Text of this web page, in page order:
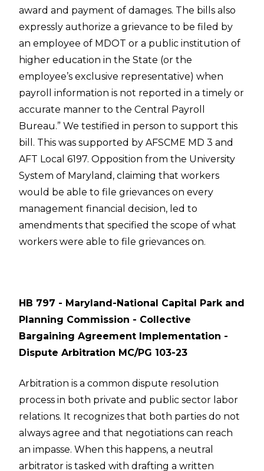
award and payment of damages. The bills also
expressly authorize a grievance to be filed by
an employee of MDOT or a public institution of
higher education in the State (or the
employee’s exclusive representative) when
payroll information is not reported in a timely or
accurate manner to the Central Payroll
Bureau.” We testified in person to support this
bill. This was supported by AFSCME MD 3 and
AFT Local 6197. Opposition from the University
System of Maryland, claiming that workers
would be able to file grievances on every
management financial decision, led to
amendments that specified the scope of what
workers were able to file grievances on.
HB 797 - Maryland-National Capital Park and
Planning Commission - Collective
Bargaining Agreement Implementation -
Dispute Arbitration MC/PG 103-23
Arbitration is a common dispute resolution
process in both private and public sector labor
relations. It recognizes that both parties do not
always agree and that negotiations can reach
an impasse. When this happens, a neutral
arbitrator is tasked with drafting a written